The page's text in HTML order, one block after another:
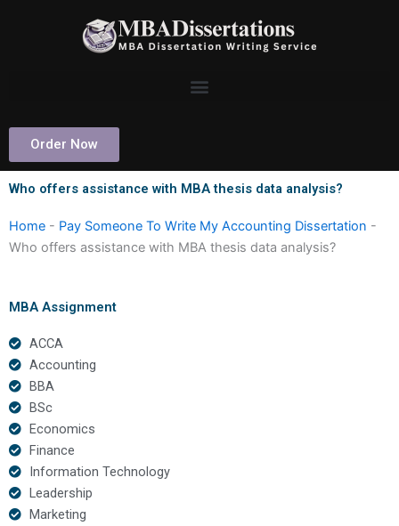
Order Now
Who offers assistance with MBA thesis data analysis?
Home - Pay Someone To Write My Accounting Dissertation -
Who offers assistance with MBA thesis data analysis?
MBA Assignment
ACCA
Accounting
BBA
BSc
Economics
Finance
Information Technology
Leadership
Marketing